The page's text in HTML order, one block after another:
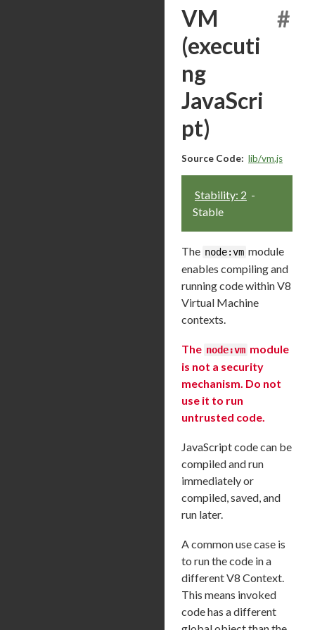
VM
(executi
ng
JavaScri
pt)
#
Source Code: lib/vm.js
Stability: 2 -
Stable
The node:vm module
enables compiling and
running code within V8
Virtual Machine
contexts.
The node:vm module
is not a security
mechanism. Do not
use it to run
untrusted code.
JavaScript code can be
compiled and run
immediately or
compiled, saved, and
run later.
A common use case is
to run the code in a
different V8 Context.
This means invoked
code has a different